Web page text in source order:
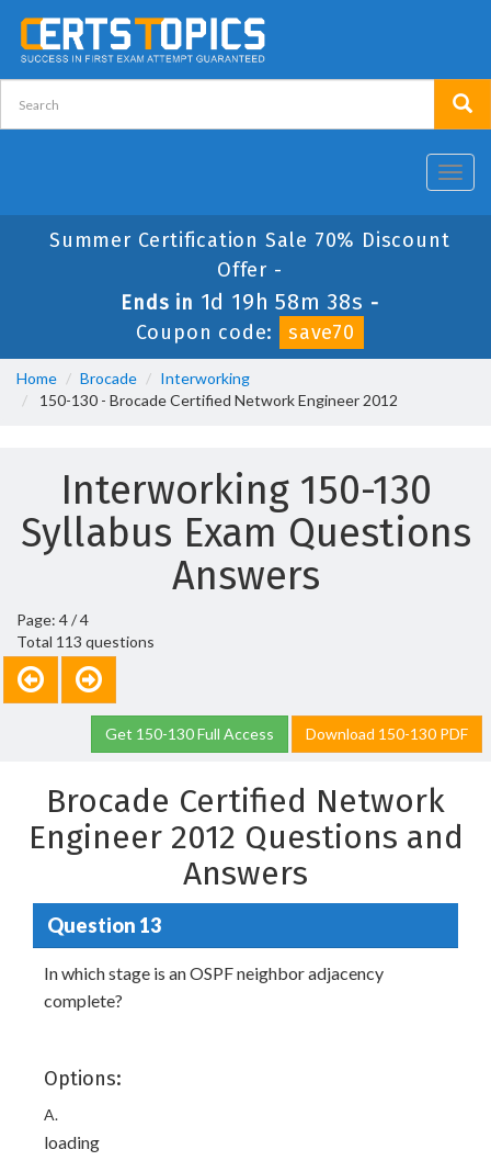
Summer Certification Sale 70% Discount
Offer -
Ends in 1d 19h 58m 38s -
Coupon code:
save70
Home Brocade
Interworking
150-130 - Brocade Certified Network Engineer 2012
Interworking 150-130
Syllabus Exam Questions
Answers
Page: 4 / 4
Total 113 questions
Get 150-130 Full Access Download 150-130 PDF
Brocade Certified Network
Engineer 2012 Questions and
Answers
Question 13
In which stage is an OSPF neighbor adjacency
complete?
Options:
A.
loading